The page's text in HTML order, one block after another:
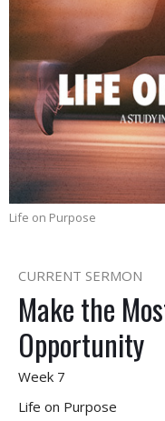
Life on Purpose
CURRENT SERMON
Make the
Opportunity
Week 7
Life on Purpose